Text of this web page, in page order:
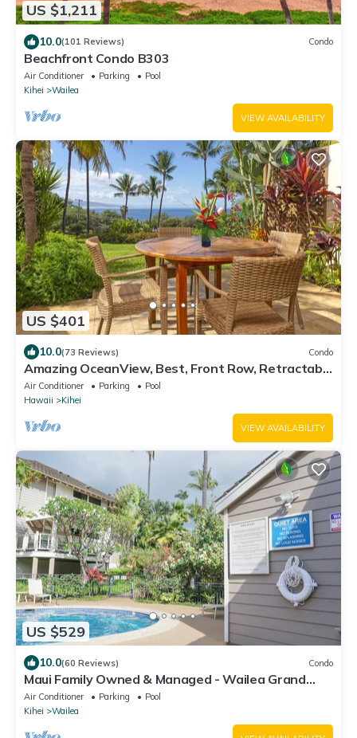
US $1,211
10.0(101 Reviews) Condo
Beachfront Condo B303
Air Conditioner Parking
Pool
Kihei
Wailea
VIEW AVAILABILITY
US $401
10.0(73 Reviews) Condo
Amazing OceanView, Best, Front Row, Retractable
Awning for Lanai! Relax, Enjoy!
Air Conditioner Parking
Pool
Hawaii
Kihei
VIEW AVAILABILITY
US $529
10.0(60 Reviews) Condo
Maui Family Owned & Managed - Wailea Grand
Champions Villa
Air Conditioner Parking
Pool
Kihei
Wailea